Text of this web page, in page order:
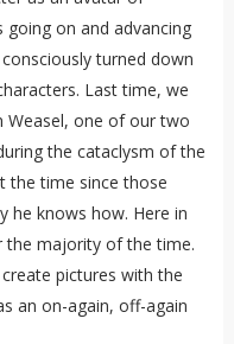
on and advancing
turned down
Last time, we
Weasel, one of our two
the cataclysm of the
the time since those
he knows how. Here in
the majority of the time.
create pictures with the
an on-again, off-again